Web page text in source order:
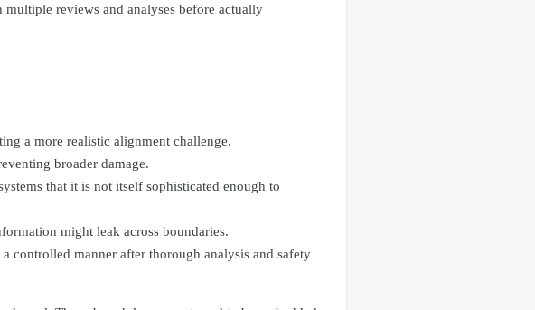
reviews and analyses before actually
a more realistic alignment challenge.
broader damage.
that it is not itself sophisticated enough to
might leak across boundaries.
controlled manner after thorough analysis and safety